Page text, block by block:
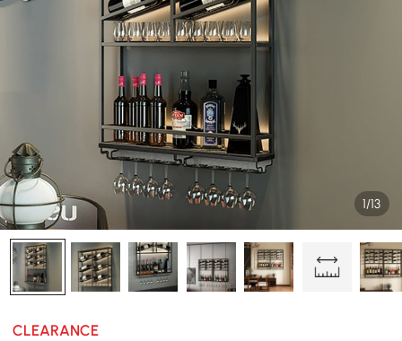
1/13
CLEARANCE